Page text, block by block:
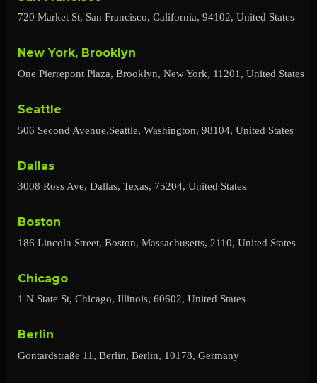
720 Market St, San Francisco, California, 94102, United States
New York, Brooklyn
One Pierrepont Plaza, Brooklyn, New York, 11201, United States
Seattle
506 Second Avenue,Seattle, Washington, 98104, United States
Dallas
3008 Ross Ave, Dallas, Texas, 75204, United States
Boston
186 Lincoln Street, Boston, Massachusetts, 2110, United States
Chicago
1 N State St, Chicago, Illinois, 60602, United States
Berlin
Gontardstraße 11, Berlin, Berlin, 10178, Germany